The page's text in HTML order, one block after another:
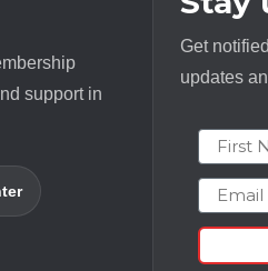
support in
Get
updates
First
Email